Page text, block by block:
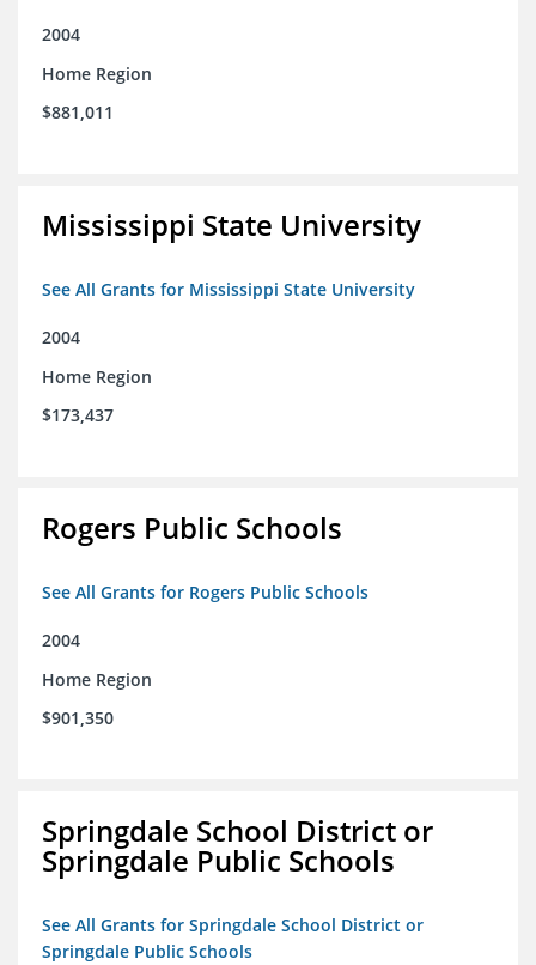
2004
Home Region
$881,011
Mississippi State University
See All Grants for Mississippi State University
2004
Home Region
$173,437
Rogers Public Schools
See All Grants for Rogers Public Schools
2004
Home Region
$901,350
Springdale School District or
Springdale Public Schools
See All Grants for Springdale School District or
Springdale Public Schools